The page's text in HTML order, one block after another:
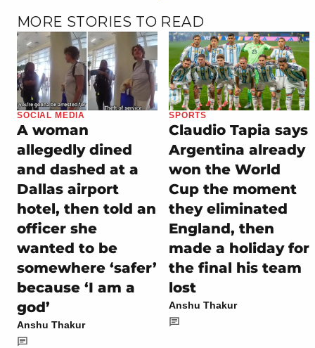
MORE STORIES TO READ
SOCIAL MEDIA
A woman
allegedly dined
and dashed at a
Dallas airport
hotel, then told an
officer she
wanted to be
somewhere ‘safer’
because ‘I am a
god’
Anshu Thakur
SPORTS
Claudio Tapia says
Argentina already
won the World
Cup the moment
they eliminated
England, then
made a holiday for
the final his team
lost
Anshu Thakur